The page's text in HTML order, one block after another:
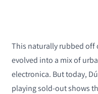
This naturally rubbed off
evolved into a mix of
electronica. But today, Dú
playing sold-out shows